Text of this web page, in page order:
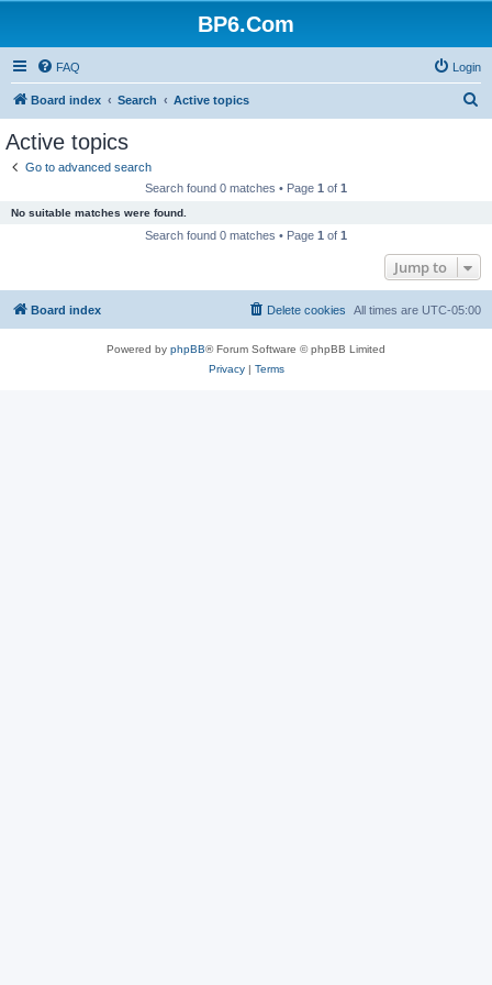
BP6.Com
FAQ Login
Board index Search Active topics
Active topics
Go to advanced search
Search found 0 matches • Page 1 of 1
No suitable matches were found.
Search found 0 matches • Page 1 of 1
Jump to
Board index All times are UTC-05:00
Delete cookies
Powered by phpBB® Forum Software © phpBB Limited
Privacy| Terms